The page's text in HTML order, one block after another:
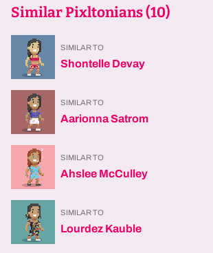
Similar Pixltonians (10)
SIMILAR TO
Shontelle Devay
SIMILAR TO
Aarionna Satrom
SIMILAR TO
Ahslee McCulley
SIMILAR TO
Lourdez Kauble